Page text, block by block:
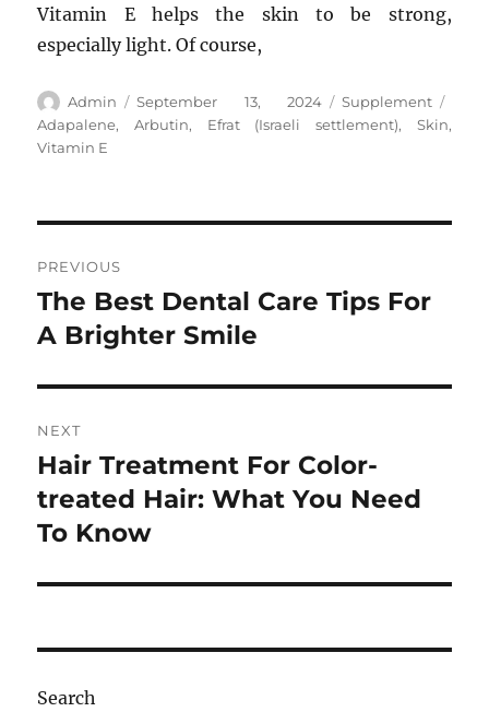
Vitamin E helps the skin to be strong,
especially light. Of course,
Author
Admin
Posted
on
September 13, 2024 Categories
Supplement
Adapalene,Arbutin, Efrat (Israeli settlement), Skin,
Vitamin E
navigation
PREVIOUS
Previous
post:
The Best Dental Care Tips For
A Brighter Smile
NEXT
Next
post:
Hair Treatment For Color-
treated Hair: What You Need
To Know
Search